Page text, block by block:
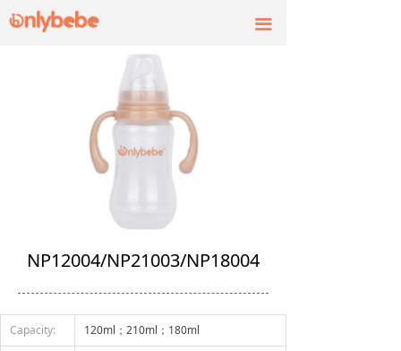
끀
NP12004/NP21003/NP18004
Capacity: 120ml；210ml；180ml